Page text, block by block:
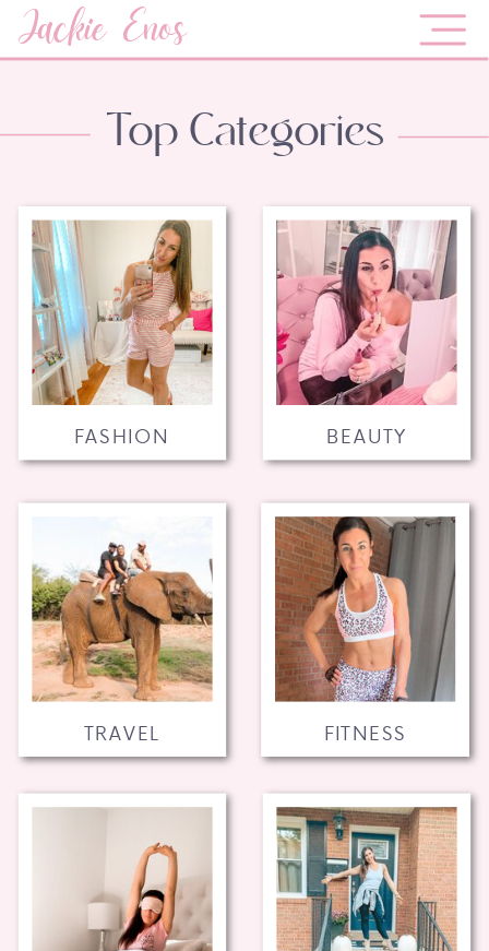
Jackie Enos
FITNESS
TRAVEL
BEAUTY
FASHION
Top Categories